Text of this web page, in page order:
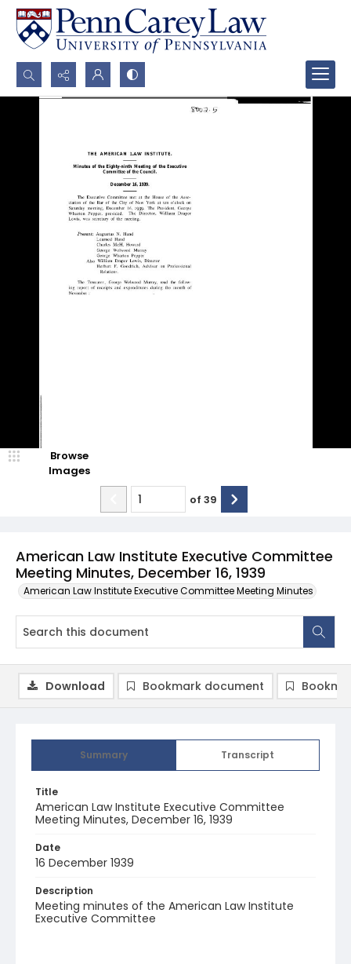
Search...
American Law Institute Executive Committee
Meeting Minutes, December 16, 1939
American Law Institute Executive Committee Meeting Minutes
Browse
Images
of 39
Summary Transcript
Title
American Law Institute Executive Committee
Meeting Minutes, December 16, 1939
Date
16 December 1939
Description
Meeting minutes of the American Law Institute
Executive Committee
Download Bookmark document